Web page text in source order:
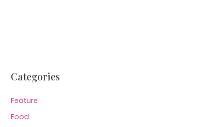
Categories
Feature
Food